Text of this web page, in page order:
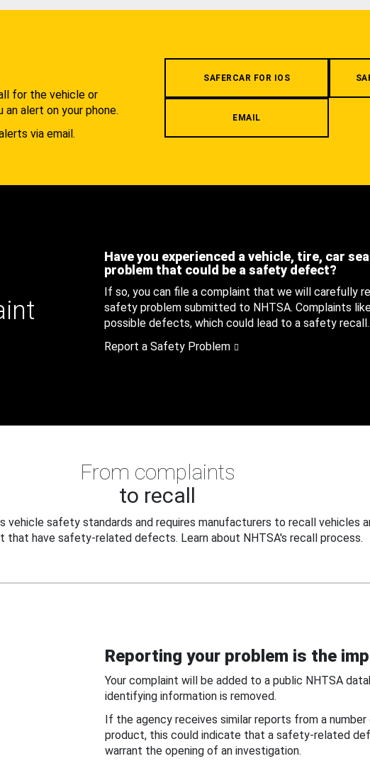
for the vehicle or
alert on your phone.
via email.
SAFERCAR FOR IOS
EMAIL
Have you experienced a vehicle, tire, car
problem that could be a safety defect?
If so, you can file a complaint that we will carefully
safety problem submitted to NHTSA. Complaints
possible defects, which could lead to a safety recall.
Report a Safety Problem
From complaints
to recall
vehicle safety standards and requires manufacturers to recall vehicles
that have safety-related defects. Learn about NHTSA's recall process.
Reporting your problem is the
Your complaint will be added to a public NHTSA
identifying information is removed.
If the agency receives similar reports from a
product, this could indicate that a safety-related
warrant the opening of an investigation.